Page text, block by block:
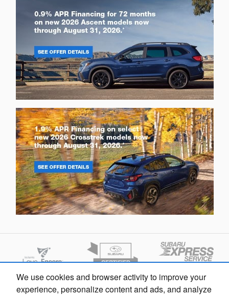
We use cookies and browser activity to improve your
experience, personalize content and ads, and analyze